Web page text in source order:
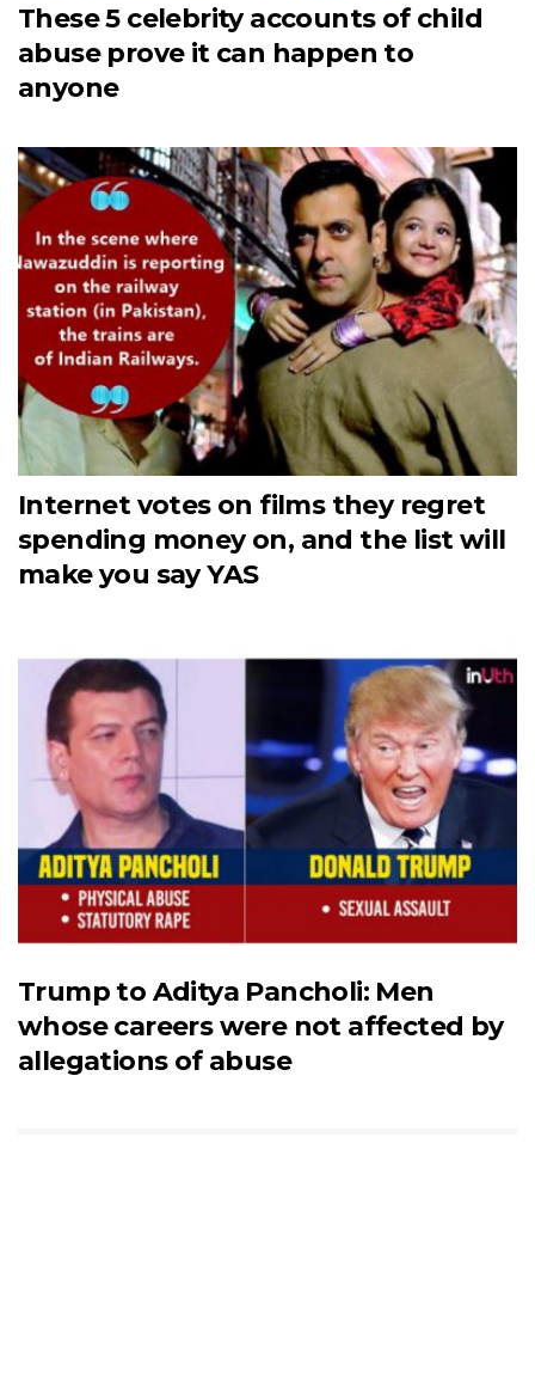
These 5 celebrity accounts of child
abuse prove it can happen to
anyone
Internet votes on films they regret
spending money on, and the list will
make you say YAS
Trump to Aditya Pancholi: Men
whose careers were not affected by
allegations of abuse